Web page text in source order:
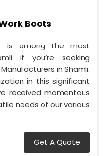
Boots
is among the most
if you’re seeking
in Shamli.
in this significant
received momentous
needs of our various
Get A Quote